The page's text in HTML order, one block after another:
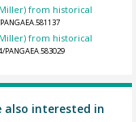
from historical
from historical
also interested in